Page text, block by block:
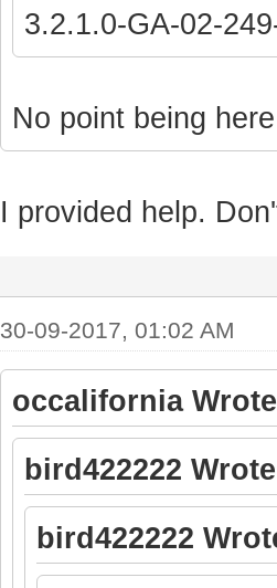
3.2.1.0-GA-02-
No point being
I provided help.
30-09-2017, 01:02 AM
occalifornia
bird422222
bird422222